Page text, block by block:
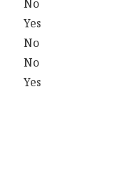
No
Yes
No
No
Yes